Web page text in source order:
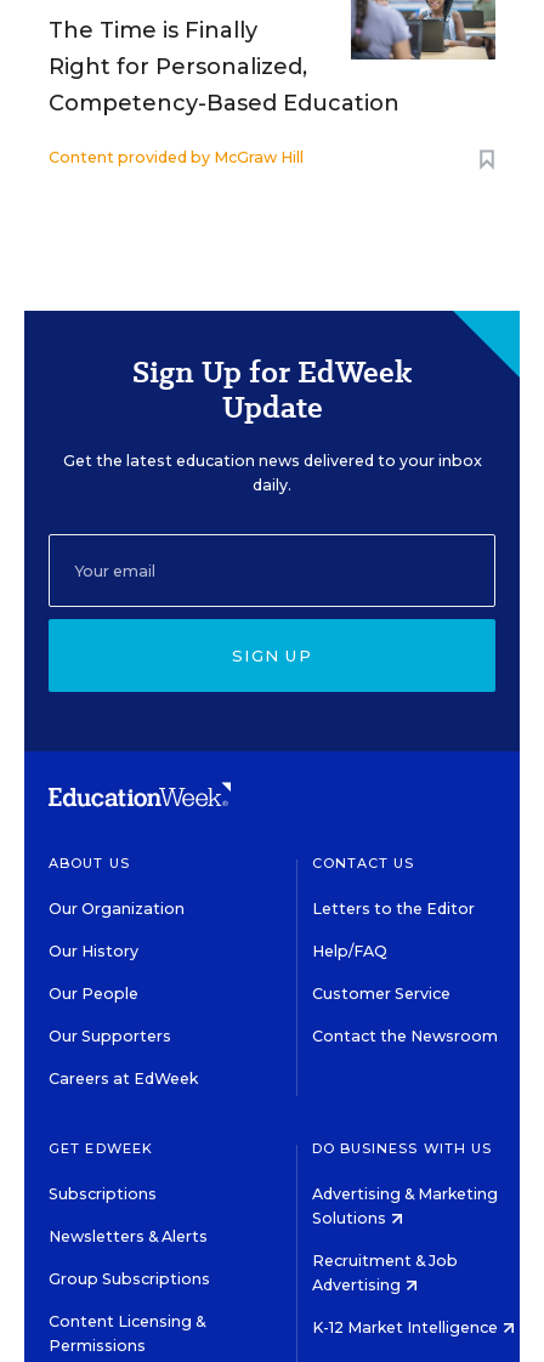
The Time is Finally
Right for Personalized,
Competency-Based Education
Content provided by McGraw Hill
Sign Up for EdWeek
Update
Get the latest education news delivered to your inbox
daily.
SIGN UP
ABOUT US
Our Organization
Our History
Our People
Our Supporters
Careers at EdWeek
CONTACT US
Letters to the Editor
Help/FAQ
Customer Service
Contact the Newsroom
GET EDWEEK
Subscriptions
Newsletters & Alerts
Group Subscriptions
Content Licensing &
Permissions
DO BUSINESS WITH US
Advertising & Marketing
Solutions
Recruitment & Job
Advertising
K-12 Market Intelligence